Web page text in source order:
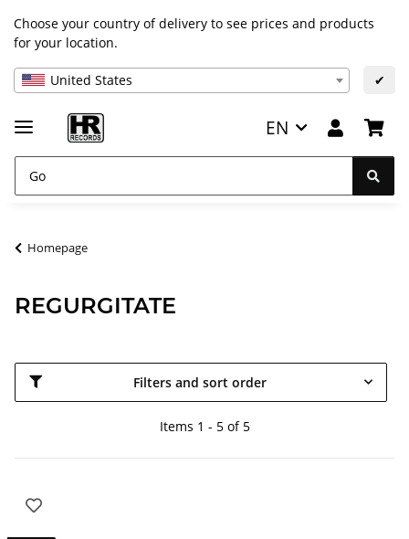
Choose your country of delivery to see prices and products
for your location.
United States ✔
EN
Homepage
REGURGITATE
Filters and sort order
Items 1 - 5 of 5